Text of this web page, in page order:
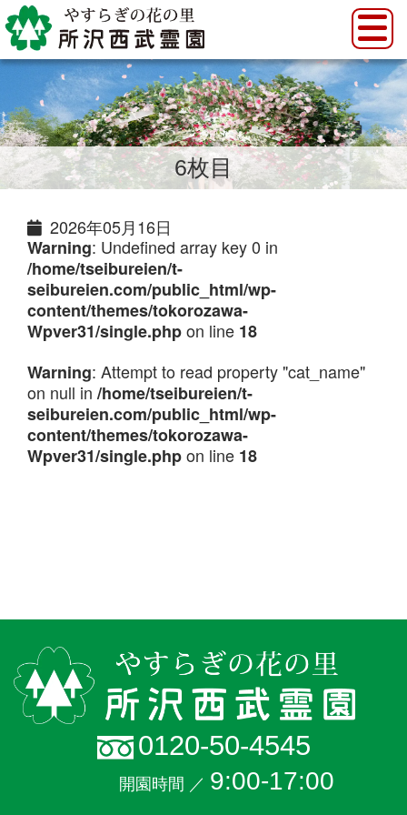
6枚目
2026年05月16日
Warning: Undefined array key 0 in
/home/tseibureien/t-
seibureien.com/public_html/wp-
content/themes/tokorozawa-
Wpver31/single.phpon line 18
Warning: Attempt to read property "cat_name"
on null in /home/tseibureien/t-
seibureien.com/public_html/wp-
content/themes/tokorozawa-
Wpver31/single.phpon line 18
0120-50-4545
開園時間 ／ 9:00-17:00